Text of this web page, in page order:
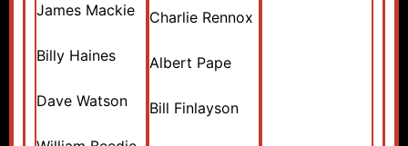
James Mackie
Billy Haines
Dave Watson
Charlie Rennox
Albert Pape
Bill Finlayson